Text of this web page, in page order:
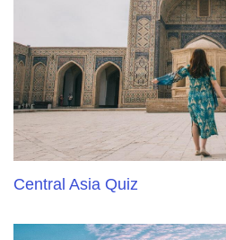
Central Asia Quiz